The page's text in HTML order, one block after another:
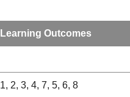
Learning Outcomes
1, 2, 3, 4, 7, 5, 6, 8